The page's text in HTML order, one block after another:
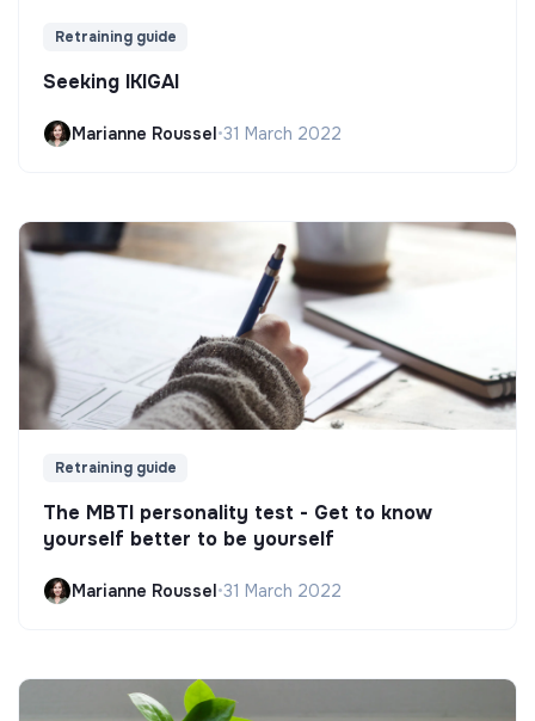
Retraining guide
Seeking IKIGAI
Marianne Roussel•31 March 2022
Retraining guide
The MBTI personality test - Get to know
yourself better to be yourself
Marianne Roussel•31 March 2022